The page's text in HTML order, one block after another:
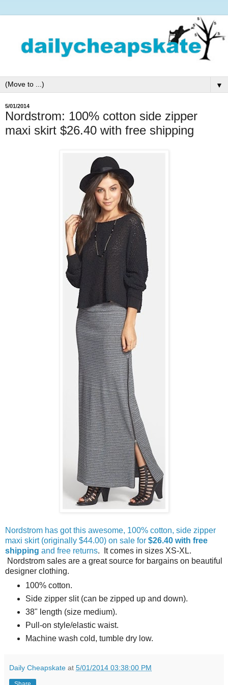
▼
5/01/2014
Nordstrom: 100% cotton side zipper
maxi skirt $26.40 with free shipping
Nordstrom has got this awesome, 100% cotton, side zipper
maxi skirt (originally $44.00) on sale for $26.40 with free
shipping and free returns. It comes in sizes XS-XL.
Nordstrom sales are a great source for bargains on beautiful
designer clothing.
100% cotton.
Side zipper slit (can be zipped up and down).
38" length (size medium).
Pull-on style/elastic waist.
Machine wash cold, tumble dry low.
Daily Cheapskate at 5/01/2014 03:38:00 PM